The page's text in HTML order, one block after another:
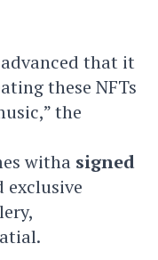
that it
these NFTs
the
witha signed
exclusive